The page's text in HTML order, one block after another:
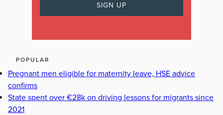
POPULAR
Pregnant men eligible for maternity leave, HSE advice
confirms
State spent over €28k on driving lessons for migrants since
2021